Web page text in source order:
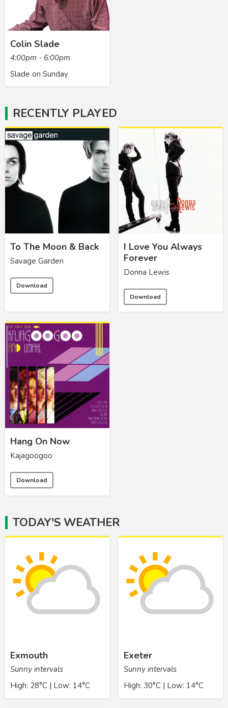
Colin Slade
4:00pm - 6:00pm
Slade on Sunday
RECENTLY PLAYED
To The Moon & Back
Savage Garden
Download
I Love You Always
Forever
Donna Lewis
Download
Hang On Now
Kajagoogoo
Download
TODAY'S WEATHER
Exmouth
Sunny intervals
High: 28°C | Low: 14°C
Exeter
Sunny intervals
High: 30°C | Low: 14°C